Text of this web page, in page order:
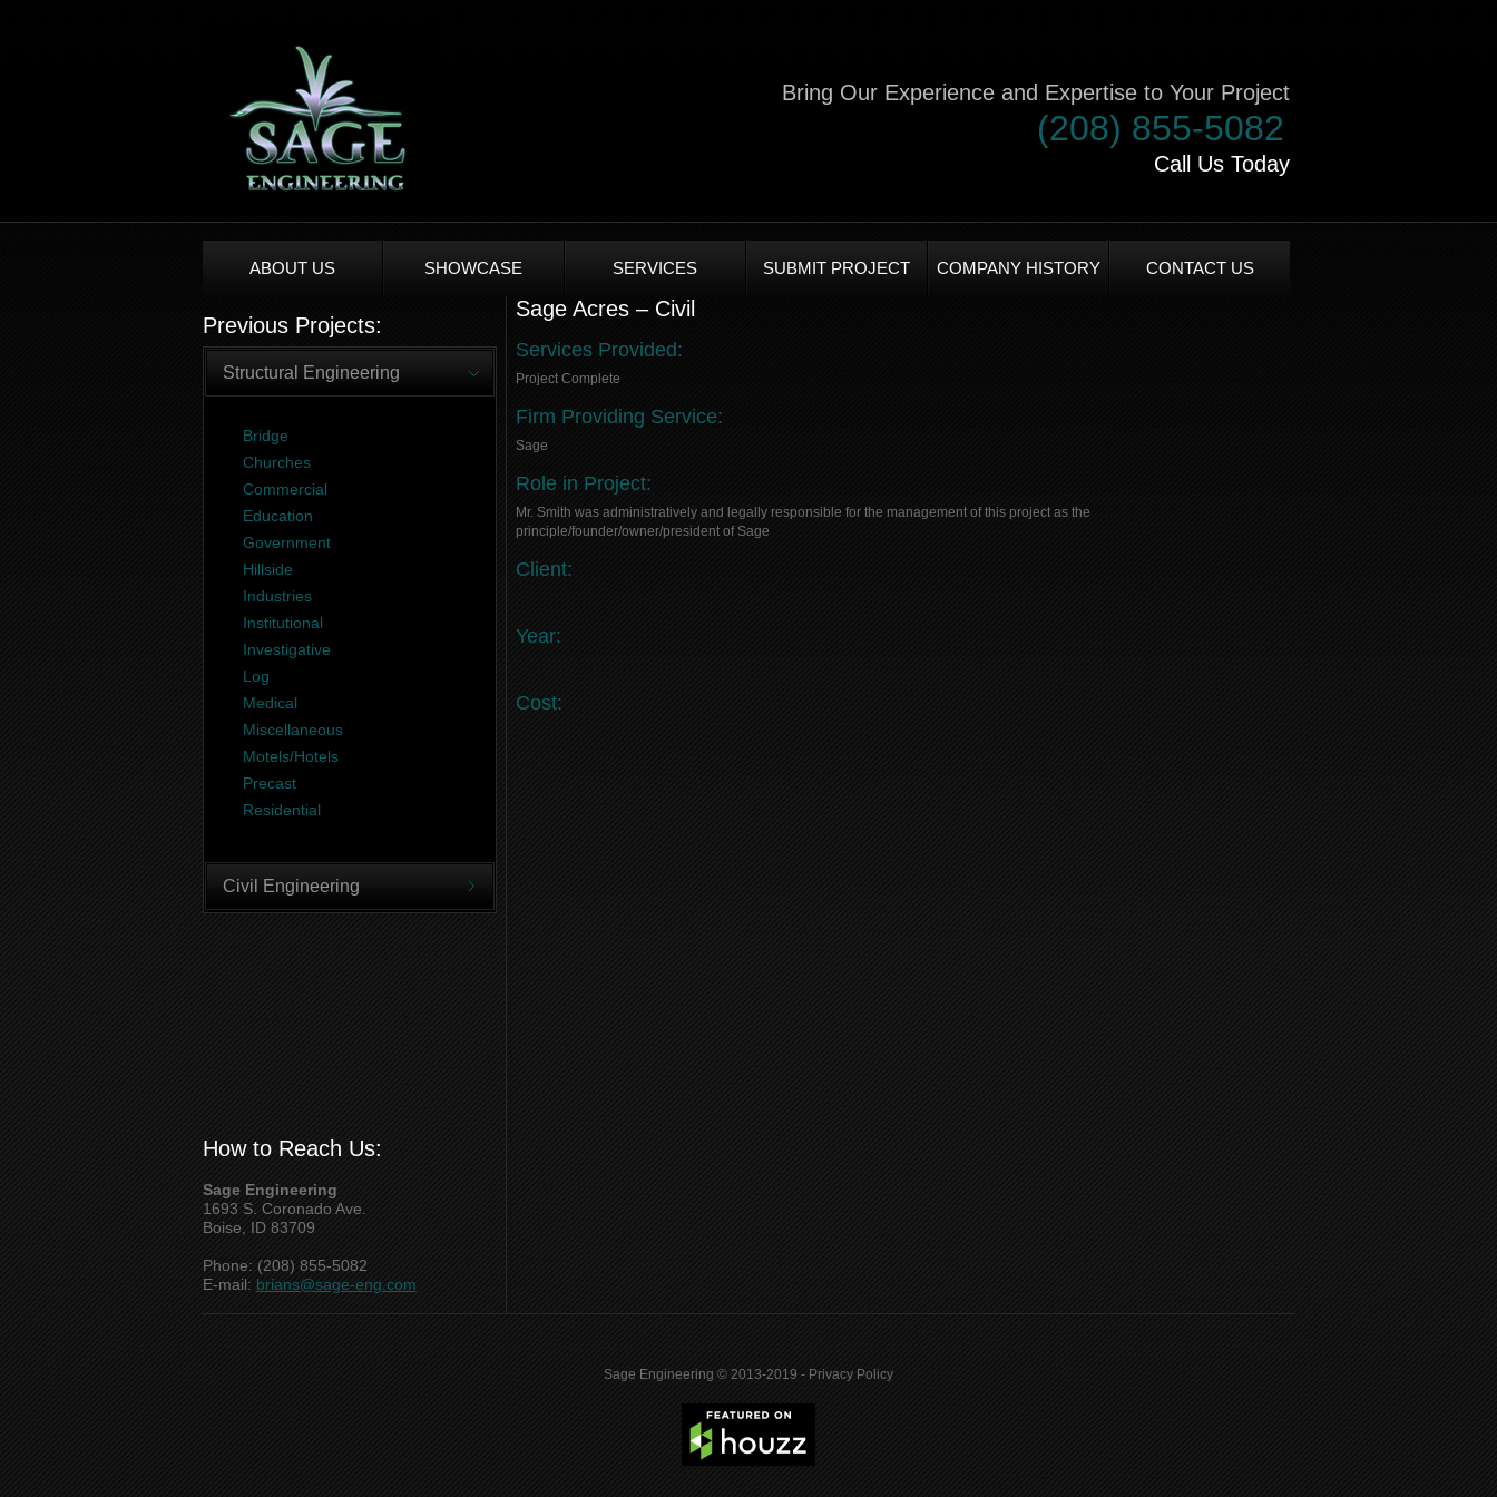
Bring Our Experience and Expertise to Your Project
(208) 855-5082
Call Us Today
ABOUT US SHOWCASE SERVICES SUBMIT PROJECT COMPANY HISTORY CONTACT US
Previous Projects:
Structural Engineering
Bridge
Churches
Commercial
Education
Government
Hillside
Industries
Institutional
Investigative
Log
Medical
Miscellaneous
Motels/Hotels
Precast
Residential
Civil Engineering
How to Reach Us:
Sage Engineering
1693 S. Coronado Ave.
Boise, ID 83709
Phone: (208) 855-5082
E-mail: brians@sage-eng.com
Sage Acres – Civil
Services Provided:
Project Complete
Firm Providing Service:
Sage
Role in Project:
Mr. Smith was administratively and legally responsible for the management of this project as the
principle/founder/owner/president of Sage
Client:
Year:
Cost:
Sage Engineering © 2013-2019 - Privacy Policy